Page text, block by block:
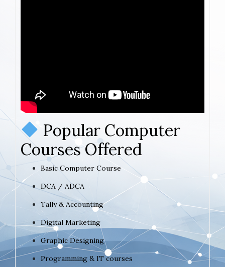
Popular Computer
Courses Offered
Basic Computer Course
DCA / ADCA
Tally & Accounting
Digital Marketing
Graphic Designing
Programming & IT courses